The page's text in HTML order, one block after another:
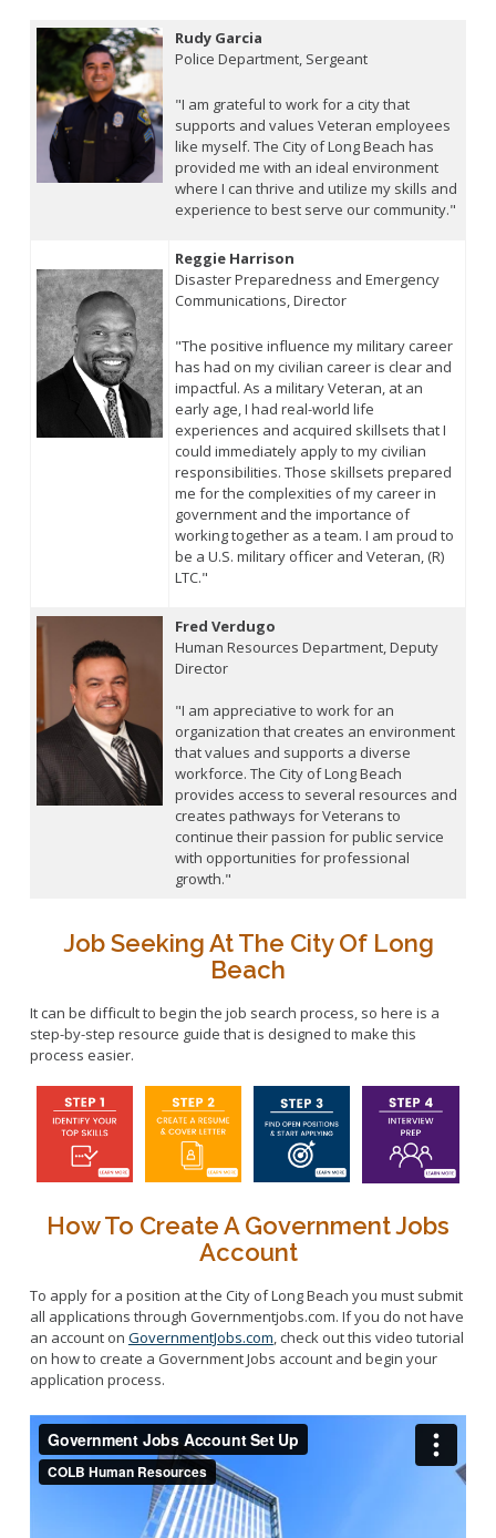
Rudy Garcia
Police Department, Sergeant
"I am grateful to work for a city that
supports and values Veteran employees
like myself. The City of Long Beach has
provided me with an ideal environment
where I can thrive and utilize my skills and
experience to best serve our community."
Reggie Harrison
Disaster Preparedness and Emergency
Communications, Director
"The positive influence my military career
has had on my civilian career is clear and
impactful. As a military Veteran, at an
early age, I had real-world life
experiences and acquired skillsets that I
could immediately apply to my civilian
responsibilities. Those skillsets prepared
me for the complexities of my career in
government and the importance of
working together as a team. I am proud to
be a U.S. military officer and Veteran, (R)
LTC."
Fred Verdugo
Human Resources Department, Deputy
Director
"I am appreciative to work for an
organization that creates an environment
that values and supports a diverse
workforce. The City of Long Beach
provides access to several resources and
creates pathways for Veterans to
continue their passion for public service
with opportunities for professional
growth."
Job Seeking At The City Of Long
Beach
It can be difficult to begin the job search process, so here is a
step-by-step resource guide that is designed to make this
process easier.
How To Create A Government Jobs
Account
To apply for a position at the City of Long Beach you must submit
all applications through Governmentjobs.com. If you do not have
an account on GovernmentJobs.com, check out this video tutorial
on how to create a Government Jobs account and begin your
application process.